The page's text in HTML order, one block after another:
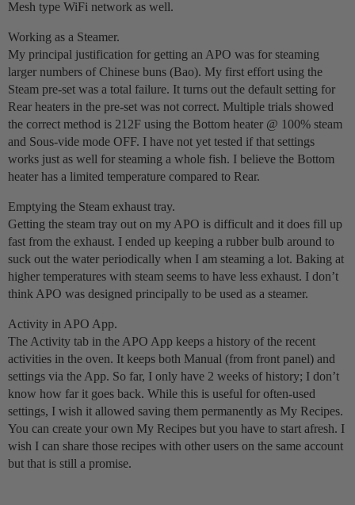
Mesh type WiFi network as well.
Working as a Steamer.
My principal justification for getting an APO was for steaming
larger numbers of Chinese buns (Bao). My first effort using the
Steam pre-set was a total failure. It turns out the default setting for
Rear heaters in the pre-set was not correct. Multiple trials showed
the correct method is 212F using the Bottom heater @ 100% steam
and Sous-vide mode OFF. I have not yet tested if that settings
works just as well for steaming a whole fish. I believe the Bottom
heater has a limited temperature compared to Rear.
Emptying the Steam exhaust tray.
Getting the steam tray out on my APO is difficult and it does fill up
fast from the exhaust. I ended up keeping a rubber bulb around to
suck out the water periodically when I am steaming a lot. Baking at
higher temperatures with steam seems to have less exhaust. I don’t
think APO was designed principally to be used as a steamer.
Activity in APO App.
The Activity tab in the APO App keeps a history of the recent
activities in the oven. It keeps both Manual (from front panel) and
settings via the App. So far, I only have 2 weeks of history; I don’t
know how far it goes back. While this is useful for often-used
settings, I wish it allowed saving them permanently as My Recipes.
You can create your own My Recipes but you have to start afresh. I
wish I can share those recipes with other users on the same account
but that is still a promise.